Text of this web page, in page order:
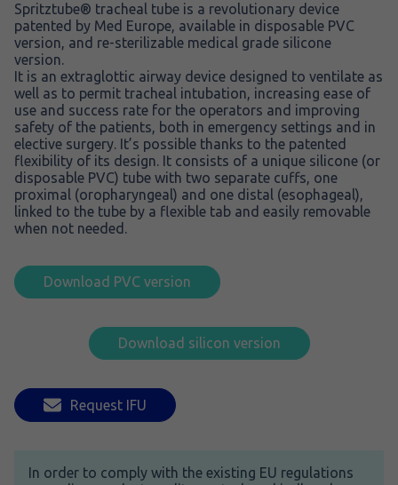
Spritztube® tracheal tube is a revolutionary device
patented by Med Europe, available in disposable PVC
version, and re-sterilizable medical grade silicone
version.
It is an extraglottic airway device designed to ventilate as
well as to permit tracheal intubation, increasing ease of
use and success rate for the operators and improving
safety of the patients, both in emergency settings and in
elective surgery. It’s possible thanks to the patented
flexibility of its design. It consists of a unique silicone (or
disposable PVC) tube with two separate cuffs, one
proximal (oropharyngeal) and one distal (esophageal),
linked to the tube by a flexible tab and easily removable
when not needed.
Download PVC version
Download silicon version
Request IFU
In order to comply with the existing EU regulations